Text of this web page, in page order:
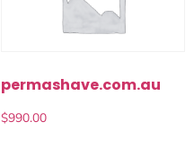
permashave.com.au
$990.00